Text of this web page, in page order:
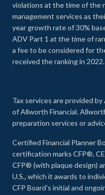
violations at the time of the
management services as
year growth rate of 30%
ADV Part 1 at the time of
a fee to be considered for
received the ranking in 2022.
Tax services are provided
of Allworth Financial.
preparation services or
Certified Financial Planner
certification marks CFP®,
CFP® (with plaque design)
U.S., which it awards to
CFP Board's initial and